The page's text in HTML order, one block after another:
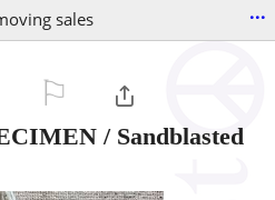
sales ...
/ Sandblasted